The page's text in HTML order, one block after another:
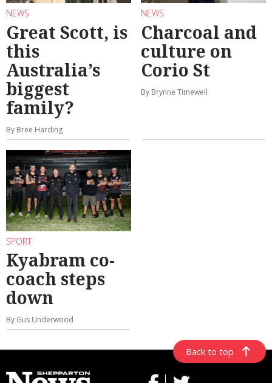
NEWS
Great Scott, is
this
Australia’s
biggest
family?
By Bree Harding
NEWS
Charcoal and
culture on
Corio St
By Brynne Timewell
SPORT
Kyabram co-
coach steps
down
By Gus Underwood
Back to top